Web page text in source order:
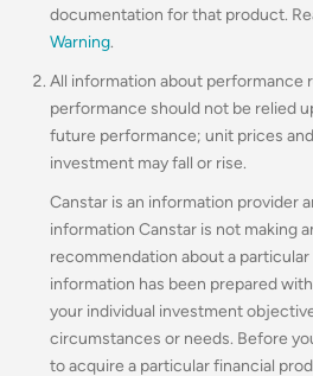
documentation for that product.
Warning.
All information about performance
performance should not be relied
future performance; unit prices
investment may fall or rise.
Canstar is an information provider
information Canstar is not making
recommendation about a
information has been prepared
your individual investment
circumstances or needs. Before
to acquire a particular financial